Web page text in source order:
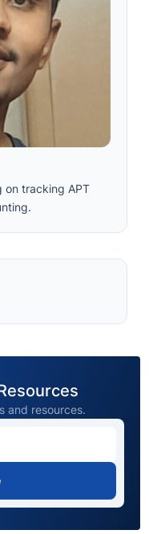
on tracking APT
and resources.